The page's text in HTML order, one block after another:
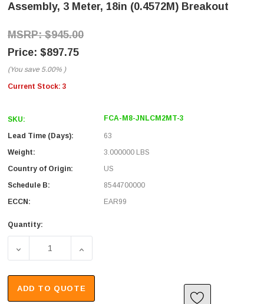
Assembly, 3 Meter, 18in (0.4572M) Breakout
$945.00
$897.75
(You save 5.00% )
Current Stock: 3
SKU: FCA-M8-JNLCM2MT-3
Lead Time (Days):
63
Weight:
3.000000 LBS
Country of Origin:
US
Schedule B:
8544700000
ECCN:
EAR99
Quantity:
DECREASE QUANTITY OF 4 CHANNEL TFOCA 2 JAM NUT
INCREASE QUANTITY OF 4 CHANNEL
ADD TO QUOTE